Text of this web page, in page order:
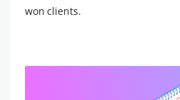
won clients.